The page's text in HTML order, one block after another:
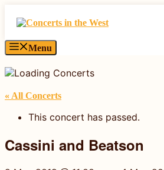
content
Menu
« All Concerts
This concert has passed.
Cassini and Beatson